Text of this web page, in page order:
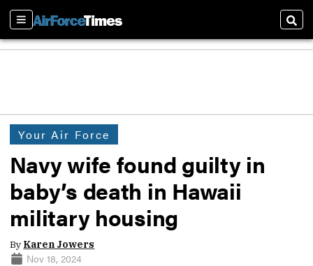
Sections
Your Air Force
Navy wife found guilty in
baby’s death in Hawaii
military housing
By Karen Jowers
Nov 18, 2024